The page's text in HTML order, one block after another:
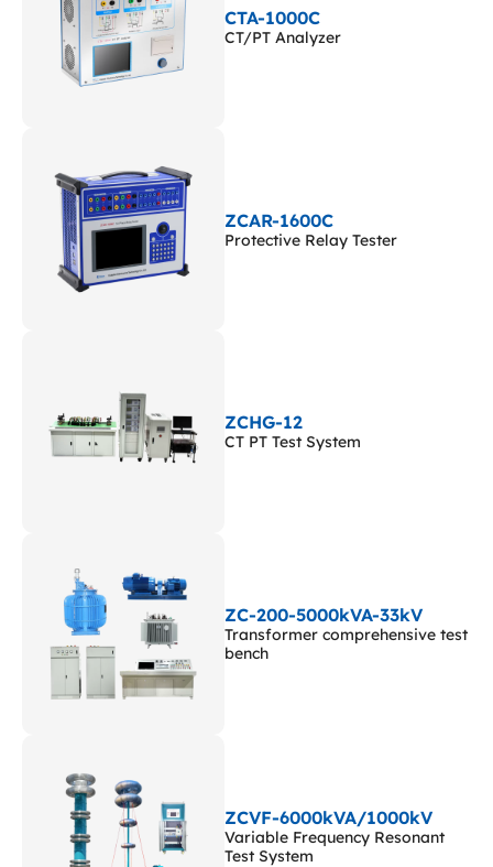
CTA-1000C
CT/PT Analyzer
ZCAR-1600C
Protective Relay Tester
ZCHG-12
CT PT Test System
ZC-200-5000kVA-33kV
Transformer comprehensive test
bench
ZCVF-6000kVA/1000kV
Variable Frequency Resonant
Test System